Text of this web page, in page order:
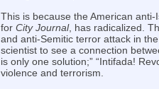
This is because the American
for City Journal, has radicalized.
and anti-Semitic terror attack in
scientist to see a connection
is only one solution;” “Intifada!
violence and terrorism.